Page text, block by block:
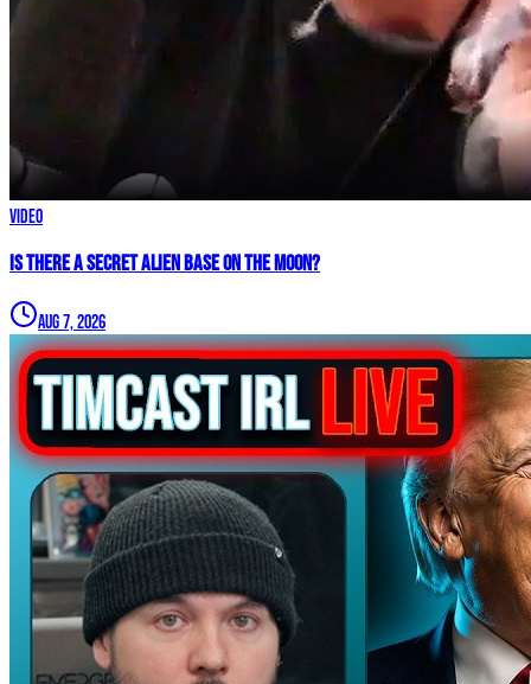
Video
IS THERE A SECRET ALIEN BASE ON THE MOON?
Aug 7, 2026